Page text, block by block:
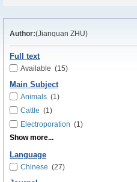
Author:(Jianquan ZHU)
Full text
Available (15)
Main Subject
Animals (1)
Cattle (1)
Electroporation (1)
Show more...
Language
Chinese (27)